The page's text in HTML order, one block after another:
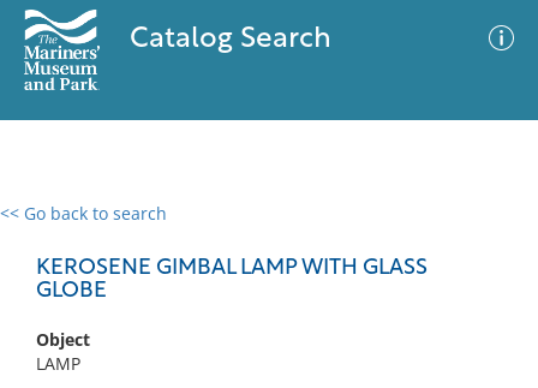
Catalog Search
<< Go back to search
KEROSENE GIMBAL LAMP WITH GLASS
GLOBE
Object
LAMP
0 results